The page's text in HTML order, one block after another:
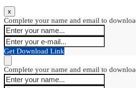
x
Complete your name and email to
Get Download Link
Complete your name and email to